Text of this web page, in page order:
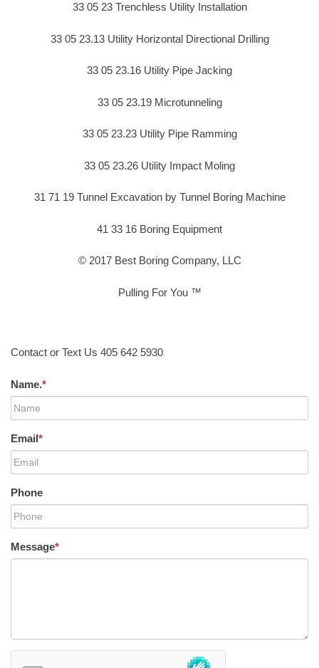
33 05 23 Trenchless Utility Installation
33 05 23.13 Utility Horizontal Directional Drilling
33 05 23.16 Utility Pipe Jacking
33 05 23.19 Microtunneling
33 05 23.23 Utility Pipe Ramming
33 05 23.26 Utility Impact Moling
31 71 19 Tunnel Excavation by Tunnel Boring Machine
41 33 16 Boring Equipment
© 2017 Best Boring Company, LLC
Pulling For You ™
Contact or Text Us 405 642 5930
Name.*
Email*
Phone
Message*